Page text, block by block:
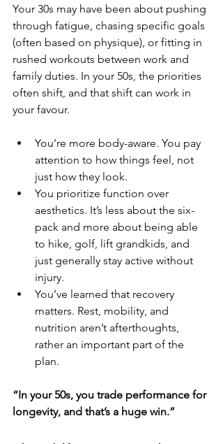
Your 30s may have been about pushing
through fatigue, chasing specific goals
(often based on physique), or fitting in
rushed workouts between work and
family duties. In your 50s, the priorities
often shift, and that shift can work in
your favour.
You’re more body-aware. You pay
attention to how things feel, not
just how they look.
You prioritize function over
aesthetics. It’s less about the six-
pack and more about being able
to hike, golf, lift grandkids, and
just generally stay active without
injury.
You’ve learned that recovery
matters. Rest, mobility, and
nutrition aren’t afterthoughts,
rather an important part of the
plan.
“In your 50s, you trade performance for
longevity, and that’s a huge win.”